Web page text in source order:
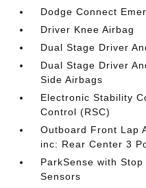
Dodge Connect
Driver Knee Airbag
Dual Stage Driver
Dual Stage Driver
Side Airbags
Electronic Stability
Control (RSC)
Outboard Front Lap
inc: Rear Center 3
ParkSense with
Sensors